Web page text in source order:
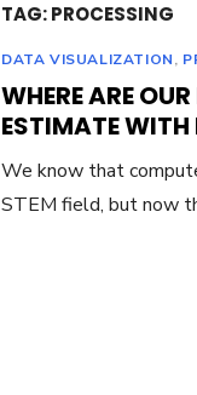
TAG:PROCESSING
DATA VISUALIZATION,
WHERE ARE
ESTIMATE
We know that
STEM field, but now